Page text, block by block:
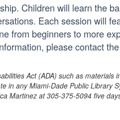
Children will learn the
Each session will
from beginners to more
please contact
Act (ADA) such as materials
in any Miami-Dade Public Library
Martinez at 305-375-5094 five